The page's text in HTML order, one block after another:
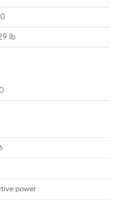
lb
power